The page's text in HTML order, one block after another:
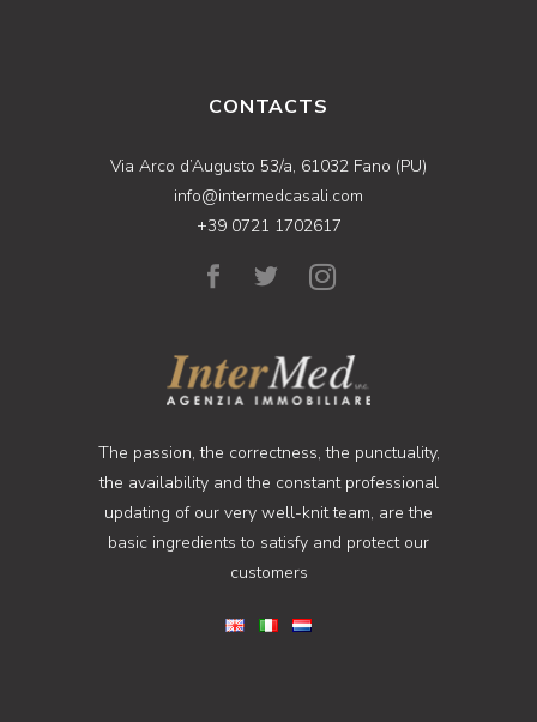
CONTACTS
Via Arco d’Augusto 53/a, 61032 Fano (PU)
info@intermedcasali.com
+39 0721 1702617
The passion, the correctness, the punctuality,
the availability and the constant professional
updating of our very well-knit team, are the
basic ingredients to satisfy and protect our
customers